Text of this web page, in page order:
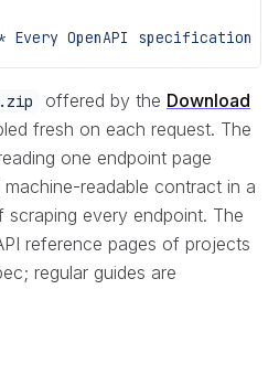
Every OpenAPI
offered by the Download
fresh on each request. The
one endpoint page
readable contract in a
scraping every endpoint. The
reference pages of projects
regular guides are